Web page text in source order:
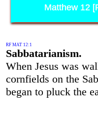
Matthew 12
RF MAT 12:1
Sabbatarianism.
When Jesus was
cornfields on the
began to pluck the